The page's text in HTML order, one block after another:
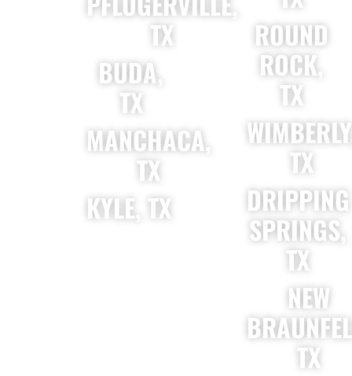
TX
BUDA,
TX
MANCHACA,
TX
KYLE, TX
ROUND
ROCK,
TX
TX
DRIPPING
SPRINGS,
TX
NEW
TX